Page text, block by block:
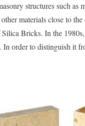
structures such as
materials close to
Bricks. In the
order to distinguish it